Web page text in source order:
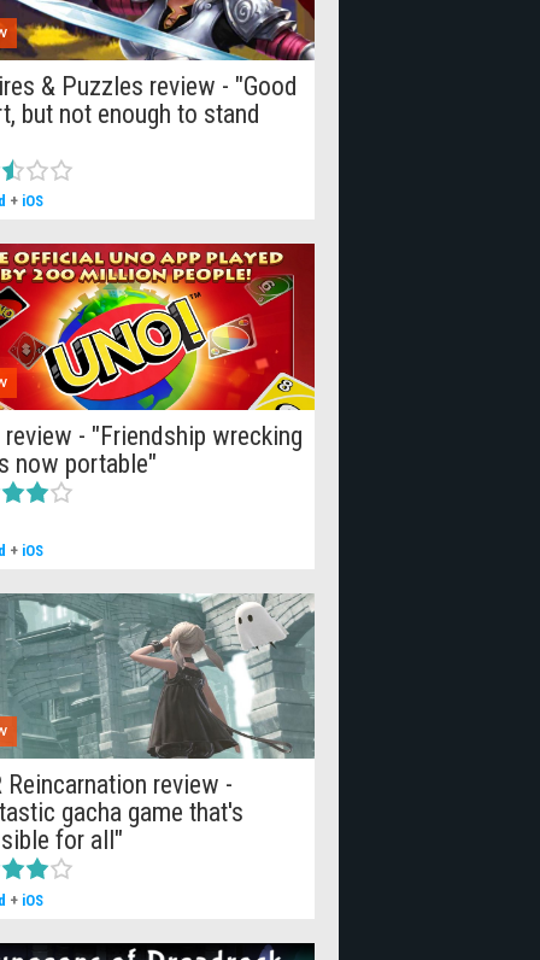
& Puzzles review - "Good
but not enough to stand
+ iOS
review - "Friendship wrecking
now portable"
+ iOS
Reincarnation review -
gacha game that's
for all"
+ iOS